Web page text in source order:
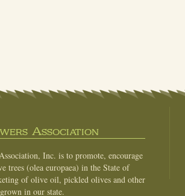
Association
Inc. is to promote, encourage
trees (olea europaea) in the State of
of olive oil, pickled olives and other
in our state.